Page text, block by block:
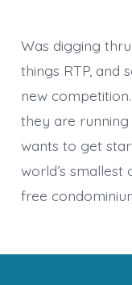
Was digging
things RTP, and
new
they are
wants to get
world’s
free